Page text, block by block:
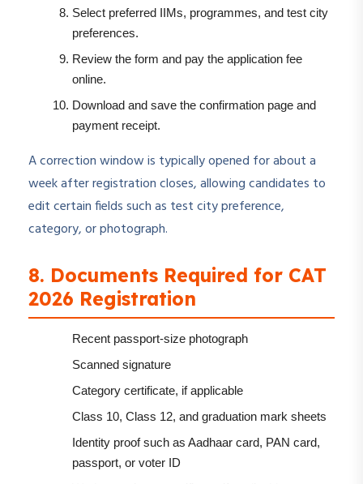
Select preferred IIMs, programmes, and test city
preferences.
Review the form and pay the application fee
online.
Download and save the confirmation page and
payment receipt.
A correction window is typically opened for about a
week after registration closes, allowing candidates to
edit certain fields such as test city preference,
category, or photograph.
8. Documents Required for CAT
2026 Registration
Recent passport-size photograph
Scanned signature
Category certificate, if applicable
Class 10, Class 12, and graduation mark sheets
Identity proof such as Aadhaar card, PAN card,
passport, or voter ID